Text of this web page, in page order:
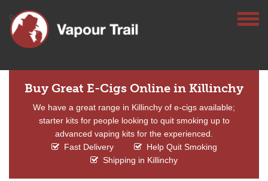
Buy Great E-Cigs Online in Killinchy
We have a great range in Killinchy of e-cigs available;
starter kits for people looking to quit smoking up to
advanced vaping kits for the experienced.
Fast Delivery
Help Quit Smoking
Shipping in Killinchy